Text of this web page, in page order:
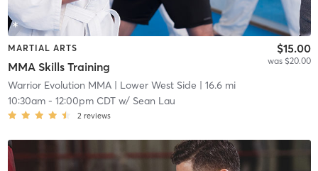
MARTIAL ARTS
MMA Skills Training
$15.00
was $20.00
Warrior Evolution MMA| Lower West Side | 16.6 mi
10:30am- 12:00pm CDTw/ Sean Lau
2 reviews